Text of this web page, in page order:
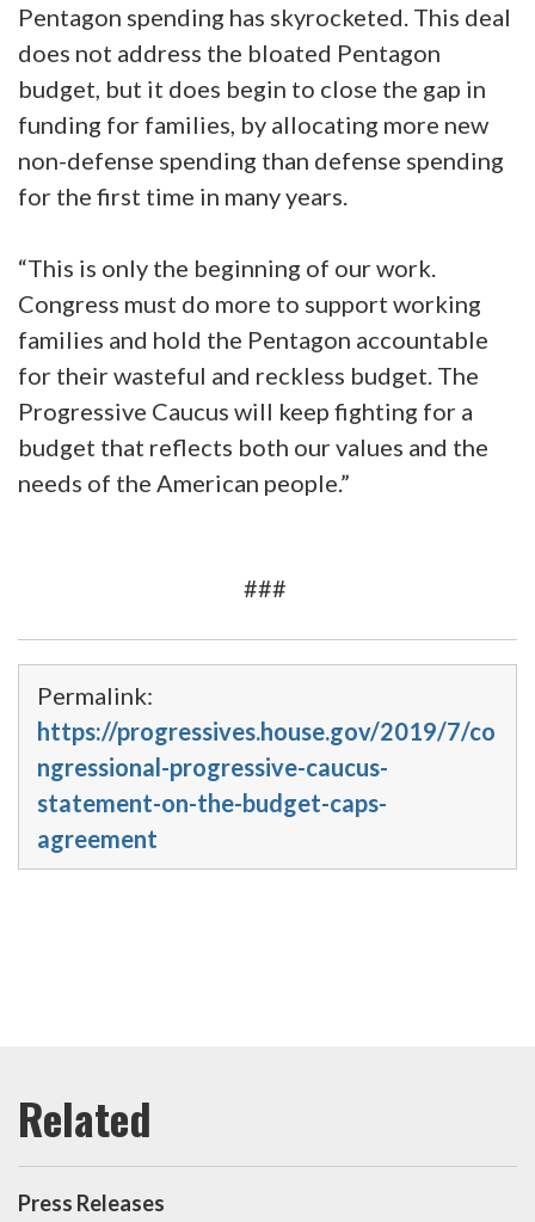
Pentagon spending has skyrocketed. This deal
does not address the bloated Pentagon
budget, but it does begin to close the gap in
funding for families, by allocating more new
non-defense spending than defense spending
for the first time in many years.
“This is only the beginning of our work.
Congress must do more to support working
families and hold the Pentagon accountable
for their wasteful and reckless budget. The
Progressive Caucus will keep fighting for a
budget that reflects both our values and the
needs of the American people.”
###
Permalink:
https://progressives.house.gov/2019/7/co
ngressional-progressive-caucus-
statement-on-the-budget-caps-
agreement
Press Releases